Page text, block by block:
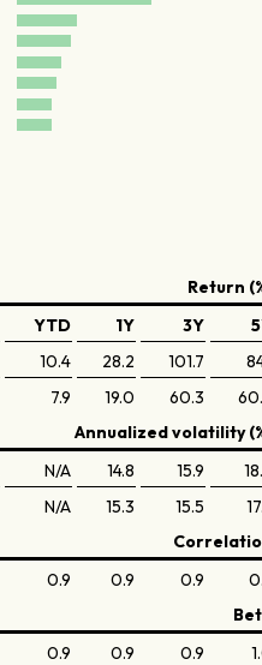
Return
YTD 1Y 3Y
10.4 28.2 101.7
7.9 19.0 60.3
Annualized volatility
N/A 14.8 15.9
N/A 15.3 15.5
0.9 0.9 0.9
0.9 0.9 0.9